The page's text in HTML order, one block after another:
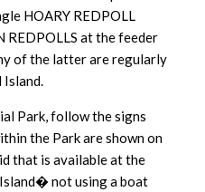
HOARY REDPOLL
REDPOLLS at the feeder
of the latter are regularly
Island.
Park, follow the signs
the Park are shown on
that is available at the
not using a boat